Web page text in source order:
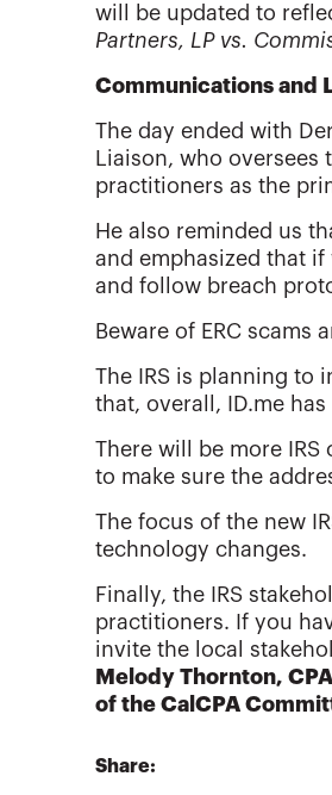
will be updated to
Partners, LP vs.
Communications and
The day ended with
Liaison, who
practitioners as the
He also reminded us
and emphasized that if
and follow breach
Beware of ERC scams
The IRS is planning to
that, overall, ID.me has
There will be more
to make sure the
The focus of the new
technology changes.
Finally, the IRS
practitioners. If you
invite the local
Melody Thornton,
of the CalCPA
Share: